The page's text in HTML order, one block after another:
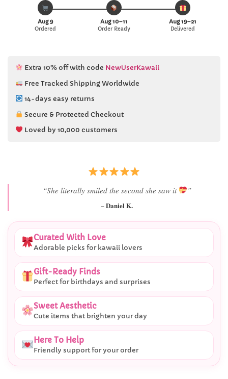
Aug 9
Ordered
Aug 10–11
Order Ready
Aug 19–21
Delivered
Extra 10% off with code NewUserKawaii
Free Tracked Shipping Worldwide
14-days easy returns
Secure & Protected Checkout
Loved by 10,000 customers
“She literally smiled the second she saw it ”
– Daniel K.
Curated With Love
Adorable picks for kawaii lovers
Gift-Ready Finds
Perfect for birthdays and surprises
Sweet Aesthetic
Cute items that brighten your day
Here To Help
Friendly support for your order